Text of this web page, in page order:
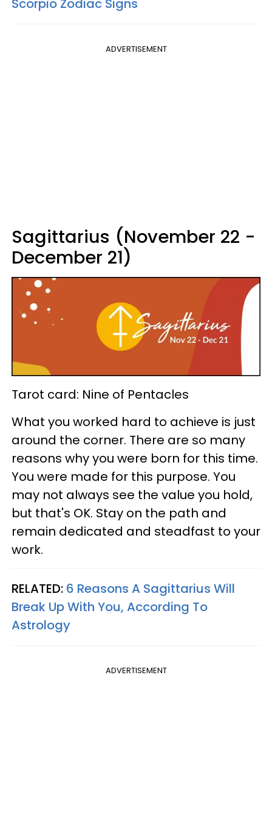
Scorpio Zodiac Signs
ADVERTISEMENT
Sagittarius (November 22 -
December 21)
Tarot card: Nine of Pentacles
What you worked hard to achieve is just
around the corner. There are so many
reasons why you were born for this time.
You were made for this purpose. You
may not always see the value you hold,
but that's OK. Stay on the path and
remain dedicated and steadfast to your
work.
RELATED: 6 Reasons A Sagittarius Will
Break Up With You, According To
Astrology
ADVERTISEMENT